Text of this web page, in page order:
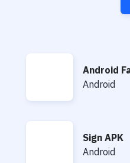
Android Fastlane
Android
Android
Sign APK
Sign APK
Android